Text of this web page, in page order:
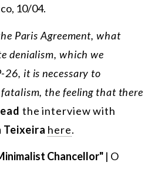
10/04.
Paris Agreement, what
denialism, which we
26, it is necessary to
the feeling that there
the interview with
Teixeira here.
Chancellor" | O